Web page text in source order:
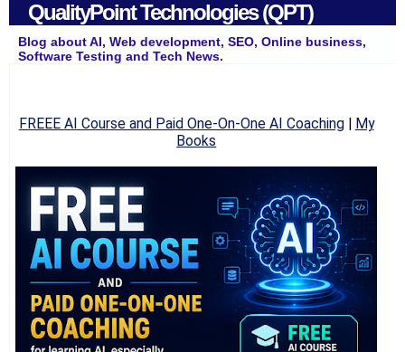
QualityPoint Technologies (QPT)
Blog about AI, Web development, SEO, Online business,
Software Testing and Tech News.
FREEE AI Course and Paid One-On-One AI Coaching| My
Books